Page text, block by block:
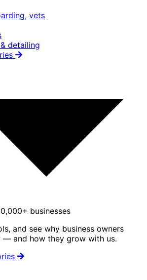
vets
detailing
businesses
and see why business owners
— and how they grow with us.